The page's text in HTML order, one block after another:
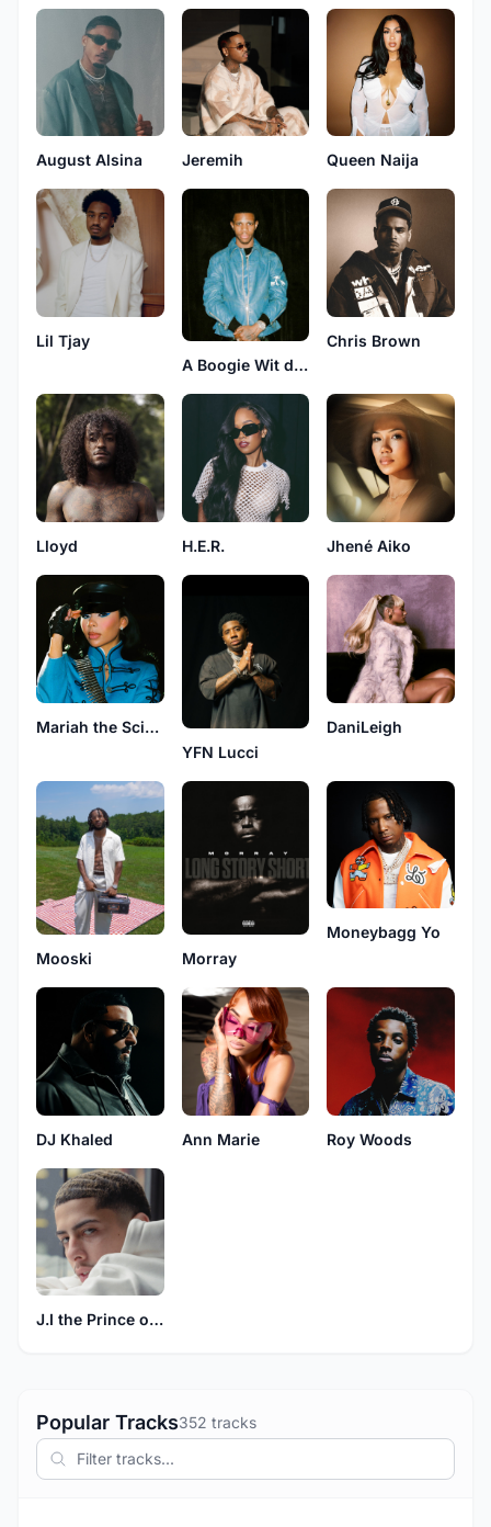
August Alsina Jeremih Queen Naija
Lil Tjay
A Boogie Wit da Hoodie
Chris Brown
Lloyd H.E.R. Jhené Aiko
Mariah the Scientist
YFN Lucci
DaniLeigh
Mooski Morray
Moneybagg Yo
DJ Khaled Ann Marie Roy Woods
J.I the Prince of N.Y
Popular Tracks352 tracks